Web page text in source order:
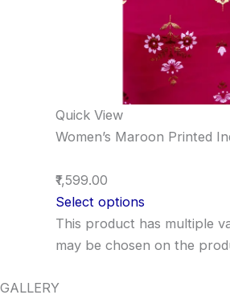
Quick View
Women’s Maroon Printed
₹1,599.00
Select options
This product has multiple
may be chosen on the
GALLERY